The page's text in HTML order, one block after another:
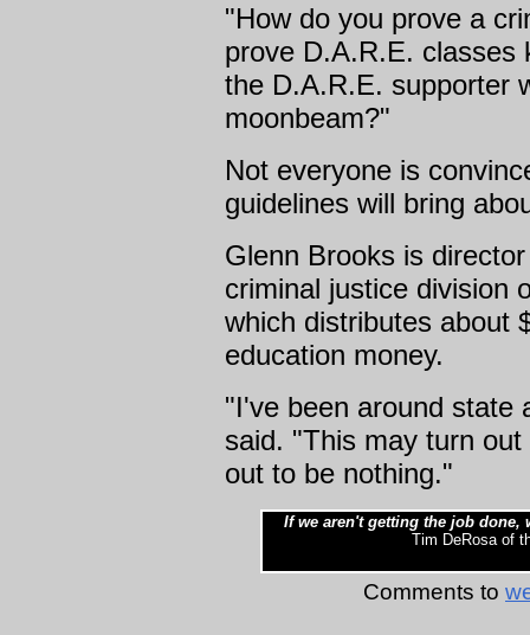
"How do you prove a
prove D.A.R.E. classes
the D.A.R.E. supporter
moonbeam?"
Not everyone is
guidelines will bring
Glenn Brooks is
criminal justice division
which distributes about
education money.
"I've been around state
said. "This may turn
out to be nothing."
If we aren't getting the job done,
Tim DeRosa of
Comments to